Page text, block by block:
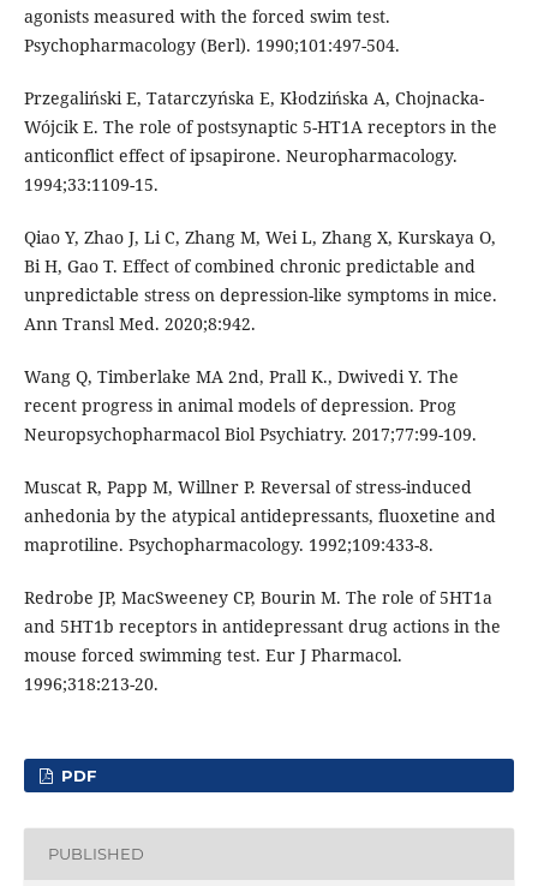
agonists measured with the forced swim test.
Psychopharmacology (Berl). 1990;101:497-504.
Przegaliński E, Tatarczyńska E, Kłodzińska A, Chojnacka-
Wójcik E. The role of postsynaptic 5-HT1A receptors in the
anticonflict effect of ipsapirone. Neuropharmacology.
1994;33:1109-15.
Qiao Y, Zhao J, Li C, Zhang M, Wei L, Zhang X, Kurskaya O,
Bi H, Gao T. Effect of combined chronic predictable and
unpredictable stress on depression-like symptoms in mice.
Ann Transl Med. 2020;8:942.
Wang Q, Timberlake MA 2nd, Prall K., Dwivedi Y. The
recent progress in animal models of depression. Prog
Neuropsychopharmacol Biol Psychiatry. 2017;77:99-109.
Muscat R, Papp M, Willner P. Reversal of stress-induced
anhedonia by the atypical antidepressants, fluoxetine and
maprotiline. Psychopharmacology. 1992;109:433-8.
Redrobe JP, MacSweeney CP, Bourin M. The role of 5HT1a
and 5HT1b receptors in antidepressant drug actions in the
mouse forced swimming test. Eur J Pharmacol.
1996;318:213-20.
PDF
PUBLISHED